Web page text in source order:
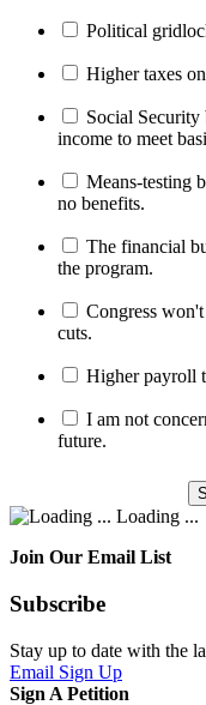
Political
Higher taxes
Social
income to meet
Means-testing
no benefits.
The financial
the program.
Congress
cuts.
Higher payroll
I am not
future.
Loading ...
Join Our Email List
Subscribe
Stay up to date with the
Email Sign Up
Sign A Petition